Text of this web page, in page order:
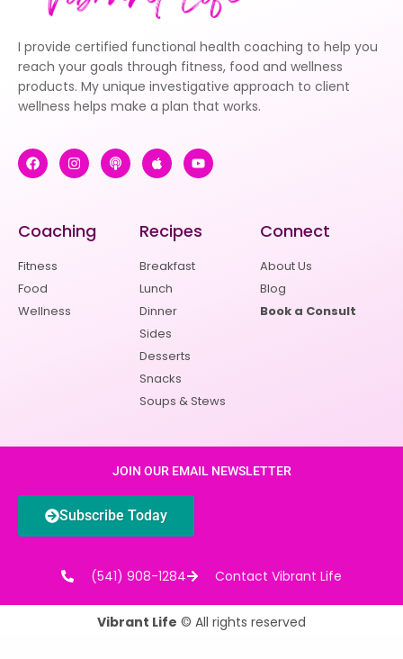
I provide certified functional health coaching to help you
reach your goals through fitness, food and wellness
products. My unique investigative approach to client
wellness helps make a plan that works.
Coaching
Fitness
Food
Wellness
Recipes
Breakfast
Lunch
Dinner
Sides
Desserts
Snacks
Soups & Stews
Connect
About Us
Blog
Book a Consult
JOIN OUR EMAIL NEWSLETTER
Subscribe Today
(541) 908-1284 Contact Vibrant Life
Vibrant Life © All rights reserved